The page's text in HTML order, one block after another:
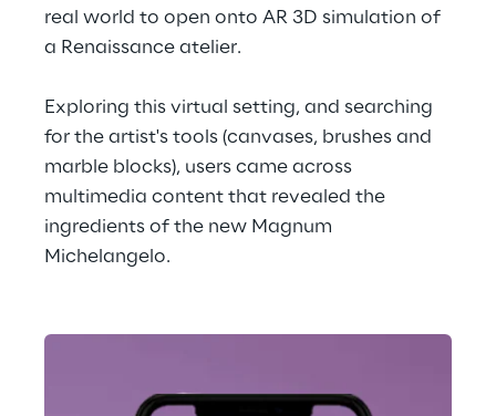
real world to open onto AR 3D simulation of
a Renaissance atelier.
Exploring this virtual setting, and searching
for the artist's tools (canvases, brushes and
marble blocks), users came across
multimedia content that revealed the
ingredients of the new Magnum
Michelangelo.